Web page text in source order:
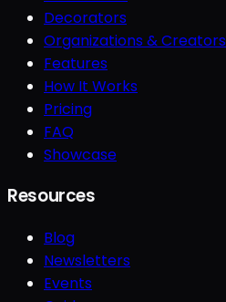
Decorators
Organizations & Creators
Features
How It Works
Pricing
FAQ
Showcase
Resources
Blog
Newsletters
Events